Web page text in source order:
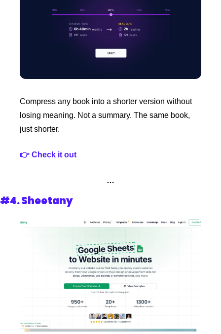
Compress any book into a shorter version without
losing meaning. Not a summary. The same book,
just shorter.
👉 Check it out
…
#4. Sheetany